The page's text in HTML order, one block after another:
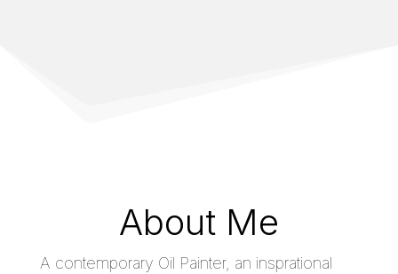
About Me
A contemporary Oil Painter, an insprational